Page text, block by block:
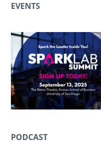
EVENTS
PODCAST